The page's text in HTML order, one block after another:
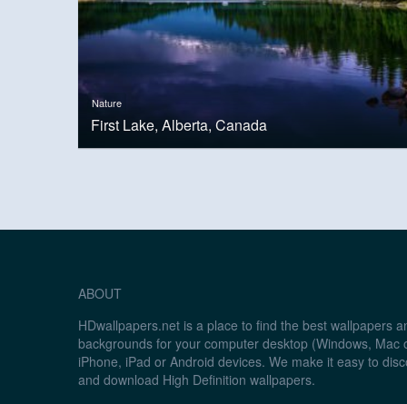
Nature
First Lake, Alberta, Canada
ABOUT
HDwallpapers.net is a place to find the best wallpapers
backgrounds for your computer desktop (Windows, Mac
iPhone, iPad or Android devices. We make it easy to
and download High Definition wallpapers.